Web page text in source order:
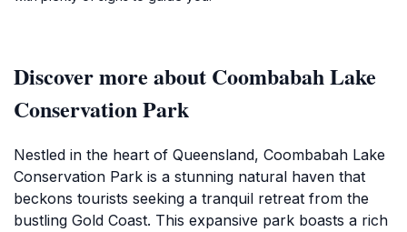
Discover more about Coombabah Lake
Conservation Park
Nestled in the heart of Queensland, Coombabah Lake
Conservation Park is a stunning natural haven that
beckons tourists seeking a tranquil retreat from the
bustling Gold Coast. This expansive park boasts a rich